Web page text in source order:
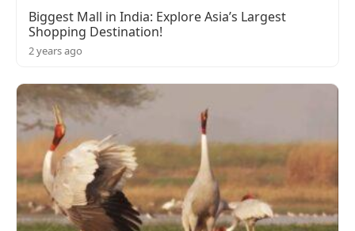
Biggest Mall in India: Explore Asia’s Largest
Shopping Destination!
2 years ago